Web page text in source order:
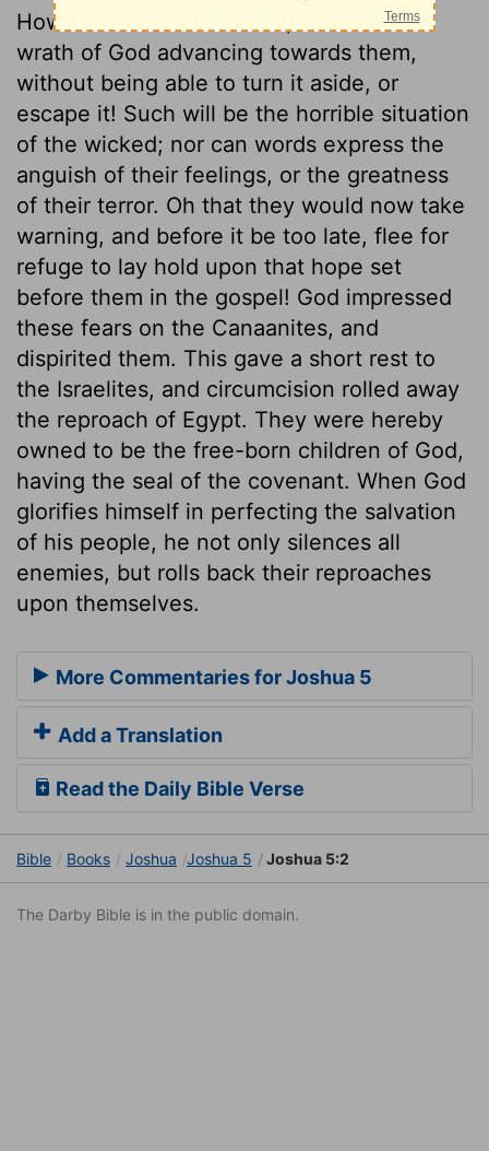
How dreadful is their case, who see the
wrath of God advancing towards them,
without being able to turn it aside, or
escape it! Such will be the horrible situation
of the wicked; nor can words express the
anguish of their feelings, or the greatness
of their terror. Oh that they would now take
warning, and before it be too late, flee for
refuge to lay hold upon that hope set
before them in the gospel! God impressed
these fears on the Canaanites, and
dispirited them. This gave a short rest to
the Israelites, and circumcision rolled away
the reproach of Egypt. They were hereby
owned to be the free-born children of God,
having the seal of the covenant. When God
glorifies himself in perfecting the salvation
of his people, he not only silences all
enemies, but rolls back their reproaches
upon themselves.
More Commentaries for Joshua 5
Add a Translation
Read the Daily Bible Verse
Bible Books Joshua Joshua 5 Joshua 5:2
The Darby Bible is in the public domain.